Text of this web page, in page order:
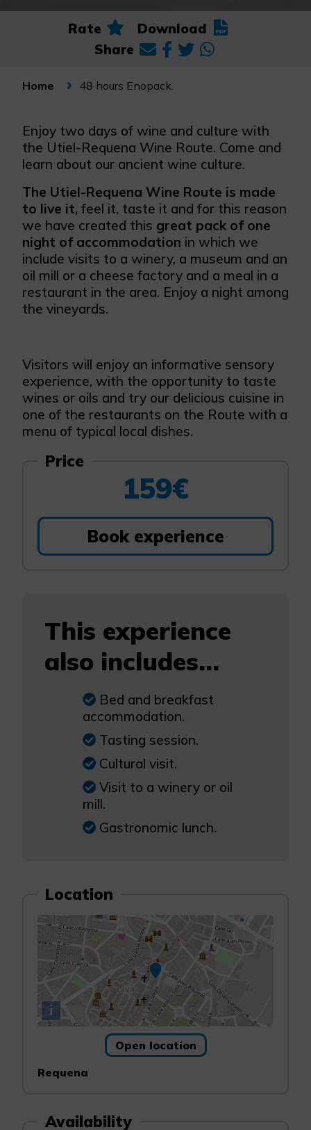
Rate
Download
Share
Home 48 hours Enopack.
Enjoy two days of wine and culture with
the Utiel-Requena Wine Route. Come and
learn about our ancient wine culture.
The Utiel-Requena Wine Route is made
to live it, feel it, taste it and for this reason
we have created this great pack of one
night of accommodation in which we
include visits to a winery, a museum and an
oil mill or a cheese factory and a meal in a
restaurant in the area. Enjoy a night among
the vineyards.
Visitors will enjoy an informative sensory
experience, with the opportunity to taste
wines or oils and try our delicious cuisine in
one of the restaurants on the Route with a
menu of typical local dishes.
Price
159€
Book experience
This experience
also includes...
Bed and breakfast
accommodation.
Tasting session.
Cultural visit.
Visit to a winery or oil
mill.
Gastronomic lunch.
Location
i
Open location
Requena
Availability